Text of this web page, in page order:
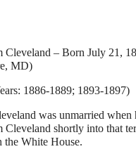
Cleveland – Born July 21,
MD)
1886-1889; 1893-1897)
was unmarried when
Cleveland shortly into that
the White House.